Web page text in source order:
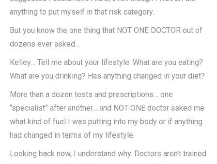
anything to put myself in that risk category.
But you know the one thing that NOT ONE DOCTOR out of
dozens ever asked…
Kelley… Tell me about your lifestyle. What are you eating?
What are you drinking? Has anything changed in your diet?
More than a dozen tests and prescriptions… one
“specialist” after another… and NOT ONE doctor asked me
what kind of fuel I was putting into my body or if anything
had changed in terms of my lifestyle.
Looking back now, I understand why. Doctors aren’t trained